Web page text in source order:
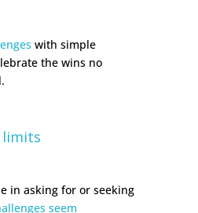
with simple
the wins no
limits
in asking for or seeking
seem